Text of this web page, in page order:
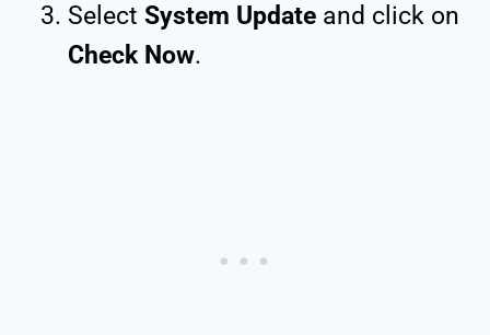
Select System Update and click on
Check Now.